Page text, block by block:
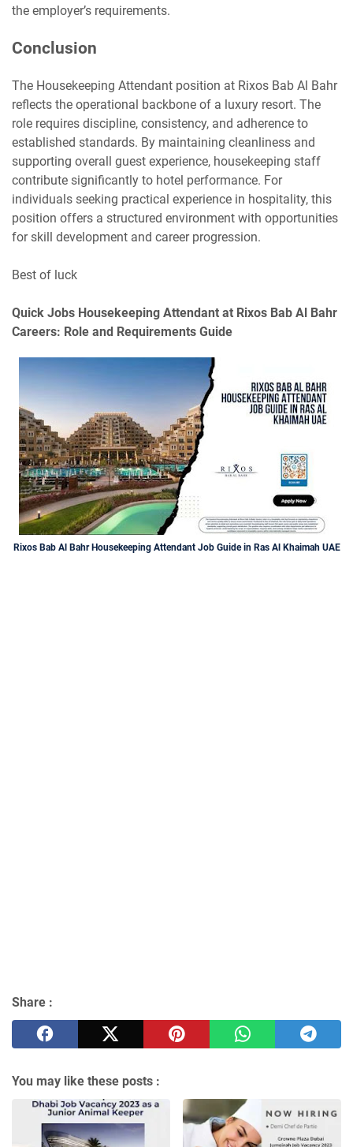
the employer’s requirements.
Conclusion
The Housekeeping Attendant position at Rixos Bab Al Bahr
reflects the operational backbone of a luxury resort. The
role requires discipline, consistency, and adherence to
established standards. By maintaining cleanliness and
supporting overall guest experience, housekeeping staff
contribute significantly to hotel performance. For
individuals seeking practical experience in hospitality, this
position offers a structured environment with opportunities
for skill development and career progression.
Best of luck
Quick Jobs Housekeeping Attendant at Rixos Bab Al Bahr
Careers: Role and Requirements Guide
Rixos Bab Al Bahr Housekeeping Attendant Job Guide in Ras Al Khaimah UAE
Share :
You may like these posts :